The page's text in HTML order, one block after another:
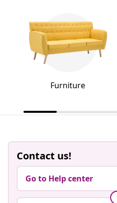
Furniture
Contact us!
Go to Help center